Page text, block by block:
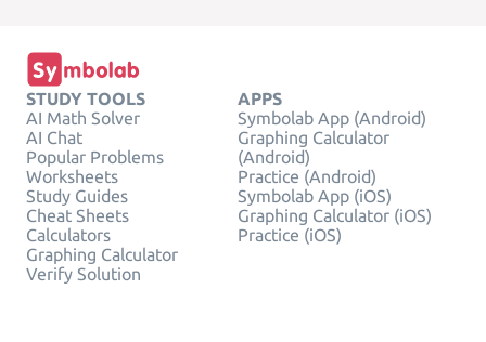
STUDY TOOLS
AI Math Solver
AI Chat
Popular Problems
Worksheets
Study Guides
Cheat Sheets
Calculators
Graphing Calculator
Verify Solution
APPS
Symbolab App (Android)
Graphing Calculator
(Android)
Practice (Android)
Symbolab App (iOS)
Graphing Calculator (iOS)
Practice (iOS)